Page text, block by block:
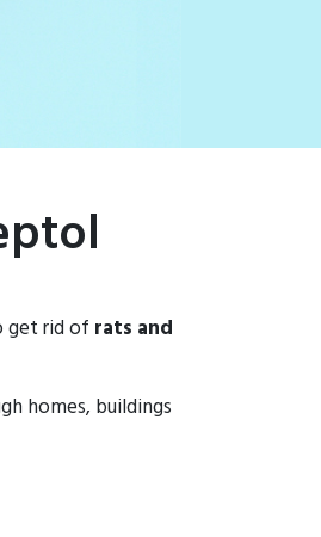
get rid of rats and
homes, buildings